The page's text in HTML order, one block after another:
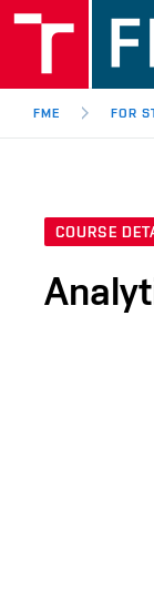
FME FOR
COURSE